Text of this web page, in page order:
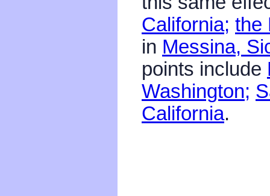
California; the
in Messina,
points include
Washington;
California.